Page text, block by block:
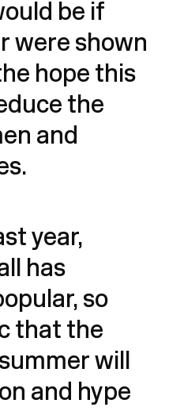
be if
were shown
hope this
the
and
year,
has
so
that the
will
and hype